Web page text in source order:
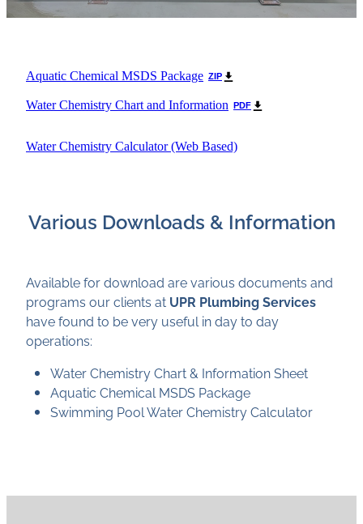
Aquatic Chemical MSDS Package ZIP
Water Chemistry Chart and Information PDF
Water Chemistry Calculator (Web Based)
Various Downloads & Information
Available for download are various documents and
programs our clients at UPR Plumbing Services
have found to be very useful in day to day
operations:
Water Chemistry Chart & Information Sheet
Aquatic Chemical MSDS Package
Swimming Pool Water Chemistry Calculator